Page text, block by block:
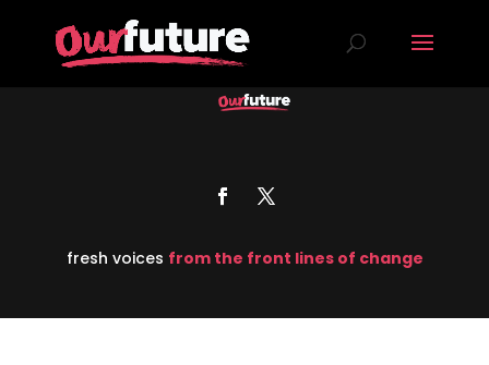
fresh voices from the front lines of change